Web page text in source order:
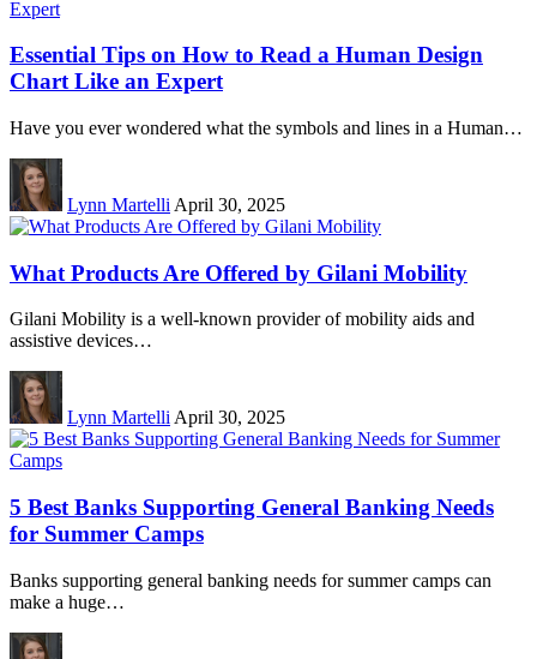
Essential Tips on How to Read a Human Design
Chart Like an Expert
Have you ever wondered what the symbols and lines in a Human…
Lynn Martelli April 30, 2025
What Products Are Offered by Gilani Mobility
Gilani Mobility is a well-known provider of mobility aids and
assistive devices…
Lynn Martelli April 30, 2025
5 Best Banks Supporting General Banking Needs
for Summer Camps
Banks supporting general banking needs for summer camps can
make a huge…